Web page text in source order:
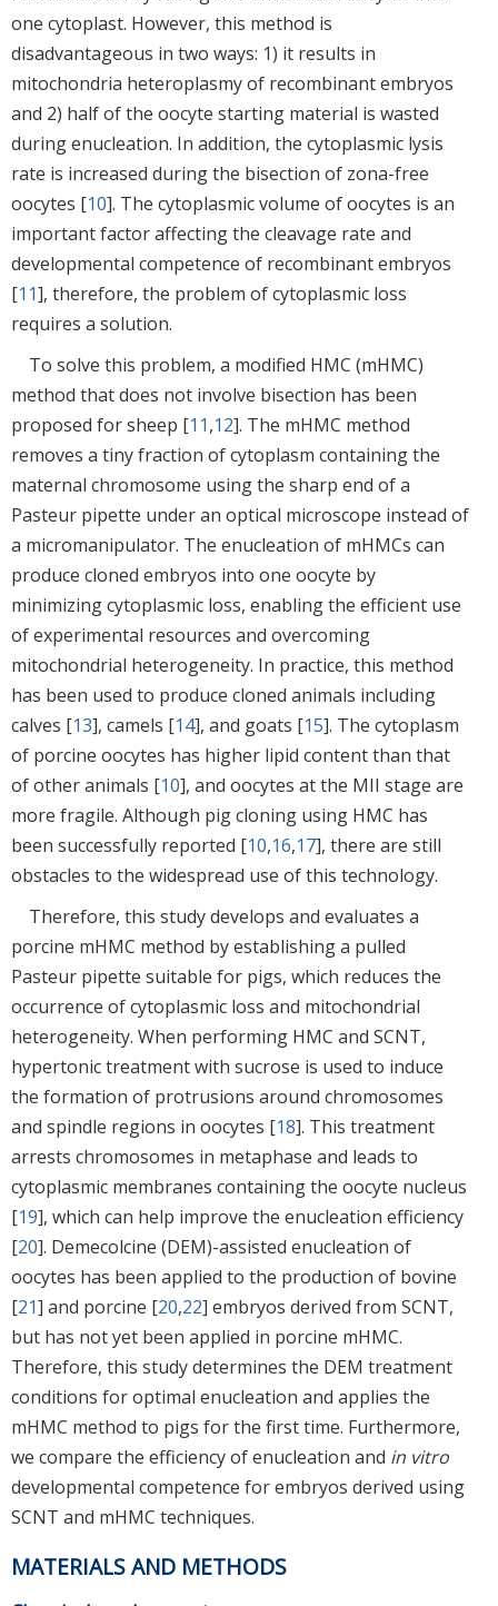
one cytoplast. However, this method is
disadvantageous in two ways: 1) it results in
mitochondria heteroplasmy of recombinant embryos
and 2) half of the oocyte starting material is wasted
during enucleation. In addition, the cytoplasmic lysis
rate is increased during the bisection of zona-free
oocytes [10]. The cytoplasmic volume of oocytes is an
important factor affecting the cleavage rate and
developmental competence of recombinant embryos
[11], therefore, the problem of cytoplasmic loss
requires a solution.
To solve this problem, a modified HMC (mHMC)
method that does not involve bisection has been
proposed for sheep [11,12]. The mHMC method
removes a tiny fraction of cytoplasm containing the
maternal chromosome using the sharp end of a
Pasteur pipette under an optical microscope instead of
a micromanipulator. The enucleation of mHMCs can
produce cloned embryos into one oocyte by
minimizing cytoplasmic loss, enabling the efficient use
of experimental resources and overcoming
mitochondrial heterogeneity. In practice, this method
has been used to produce cloned animals including
calves [13], camels [14], and goats [15]. The cytoplasm
of porcine oocytes has higher lipid content than that
of other animals [10], and oocytes at the MII stage are
more fragile. Although pig cloning using HMC has
been successfully reported [10,16,17], there are still
obstacles to the widespread use of this technology.
Therefore, this study develops and evaluates a
porcine mHMC method by establishing a pulled
Pasteur pipette suitable for pigs, which reduces the
occurrence of cytoplasmic loss and mitochondrial
heterogeneity. When performing HMC and SCNT,
hypertonic treatment with sucrose is used to induce
the formation of protrusions around chromosomes
and spindle regions in oocytes [18]. This treatment
arrests chromosomes in metaphase and leads to
cytoplasmic membranes containing the oocyte nucleus
[19], which can help improve the enucleation efficiency
[20]. Demecolcine (DEM)-assisted enucleation of
oocytes has been applied to the production of bovine
[21] and porcine [20,22] embryos derived from SCNT,
but has not yet been applied in porcine mHMC.
Therefore, this study determines the DEM treatment
conditions for optimal enucleation and applies the
mHMC method to pigs for the first time. Furthermore,
we compare the efficiency of enucleation and in vitro
developmental competence for embryos derived using
SCNT and mHMC techniques.
MATERIALS AND METHODS